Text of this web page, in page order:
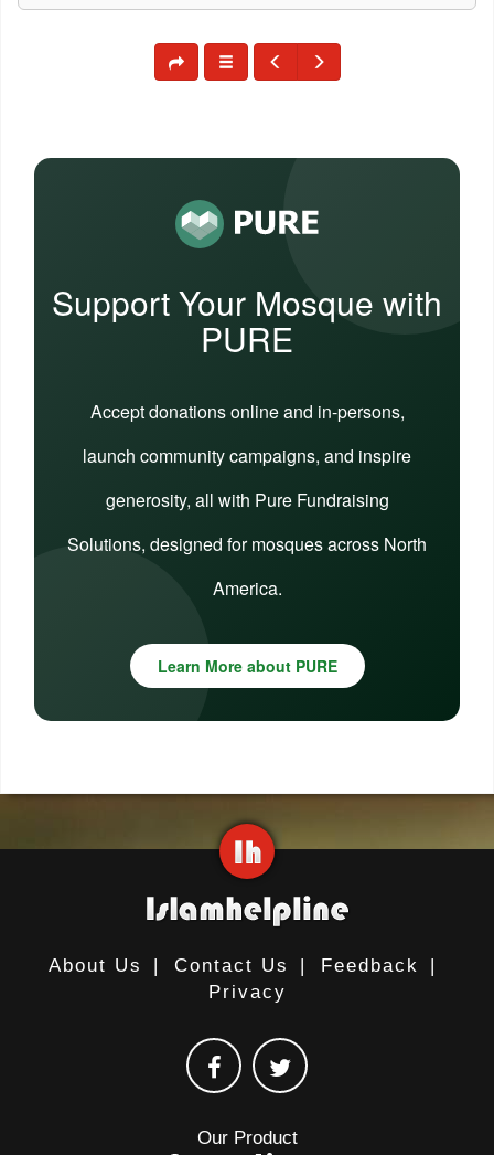
Support Your Mosque with
PURE
Accept donations online and in-persons,
launch community campaigns, and inspire
generosity, all with Pure Fundraising
Solutions, designed for mosques across North
America.
Learn More about PURE
About Us | Contact Us | Feedback
|
Privacy
Our Product